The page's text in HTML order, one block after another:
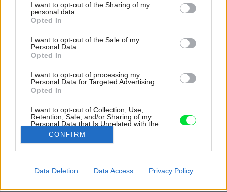
not limited to your visit or usage behaviour. You may click to
grant or deny consent to Google and its third-party tags to
use your data for below specified purposes in below Google
consent section.
I want to opt-out of the Sharing of my
personal data.
Opted In
I want to opt-out of the Sale of my
Personal Data.
Opted In
I want to opt-out of processing my
Personal Data for Targeted Advertising.
Opted In
I want to opt-out of Collection, Use,
Retention, Sale, and/or Sharing of my
Personal Data that Is Unrelated with the
Purposes for which it was collected.
related to advertising like cookies on web or
CONFIRM
Data Deletion Data Access Privacy Policy
V predzáhradke, kde sa hrajú susedove deti,
domáci zároveň „majstrujú“ a pripravujú drevo
na kúrenie.
Zdroj: Katsu Tanaka
Dom v záhrade alebo záhrada v dome? Obdivuhodné